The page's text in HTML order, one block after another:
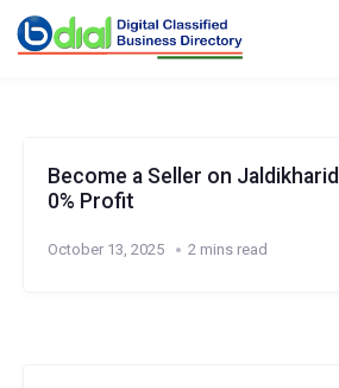
Become a Seller on
0% Profit
October 13, 2025 2 mins read